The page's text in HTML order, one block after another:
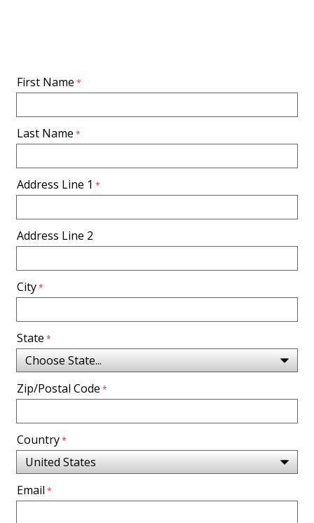
First Name
Last Name
Address Line 1
Address Line 2
City
State
Zip/Postal Code
Country
Email